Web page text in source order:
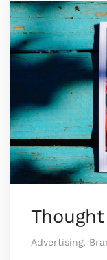
Advertising,